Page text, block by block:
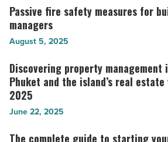
property
management
payment
technologies
-
Read
Article
ask
before
hiring
a
property
manager
-
Read
Article
Passive
fire
safety
for
building
managers
Read
Article
Passive fire safety measures for
managers
August 5, 2025
Discovering
property
management
in
and
Discovering property management
Phuket and the island’s real estate
2025
June 22, 2025
The
The complete guide to starting